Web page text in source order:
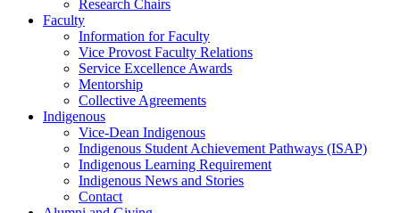
Research Chairs
Faculty
Information for Faculty
Vice Provost Faculty Relations
Service Excellence Awards
Mentorship
Collective Agreements
Indigenous
Vice-Dean Indigenous
Indigenous Student Achievement Pathways (ISAP)
Indigenous Learning Requirement
Indigenous News and Stories
Contact